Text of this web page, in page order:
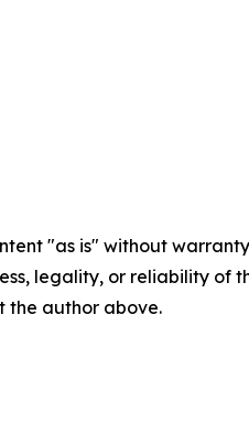
"as is" without
legality, or reliability
the author above.